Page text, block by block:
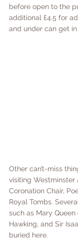
before open to the
additional £4.5 for
and under can get
Other can’t-miss
visiting Westminster
Coronation Chair,
Royal Tombs.
such as Mary
Hawking, and Sir
buried here.